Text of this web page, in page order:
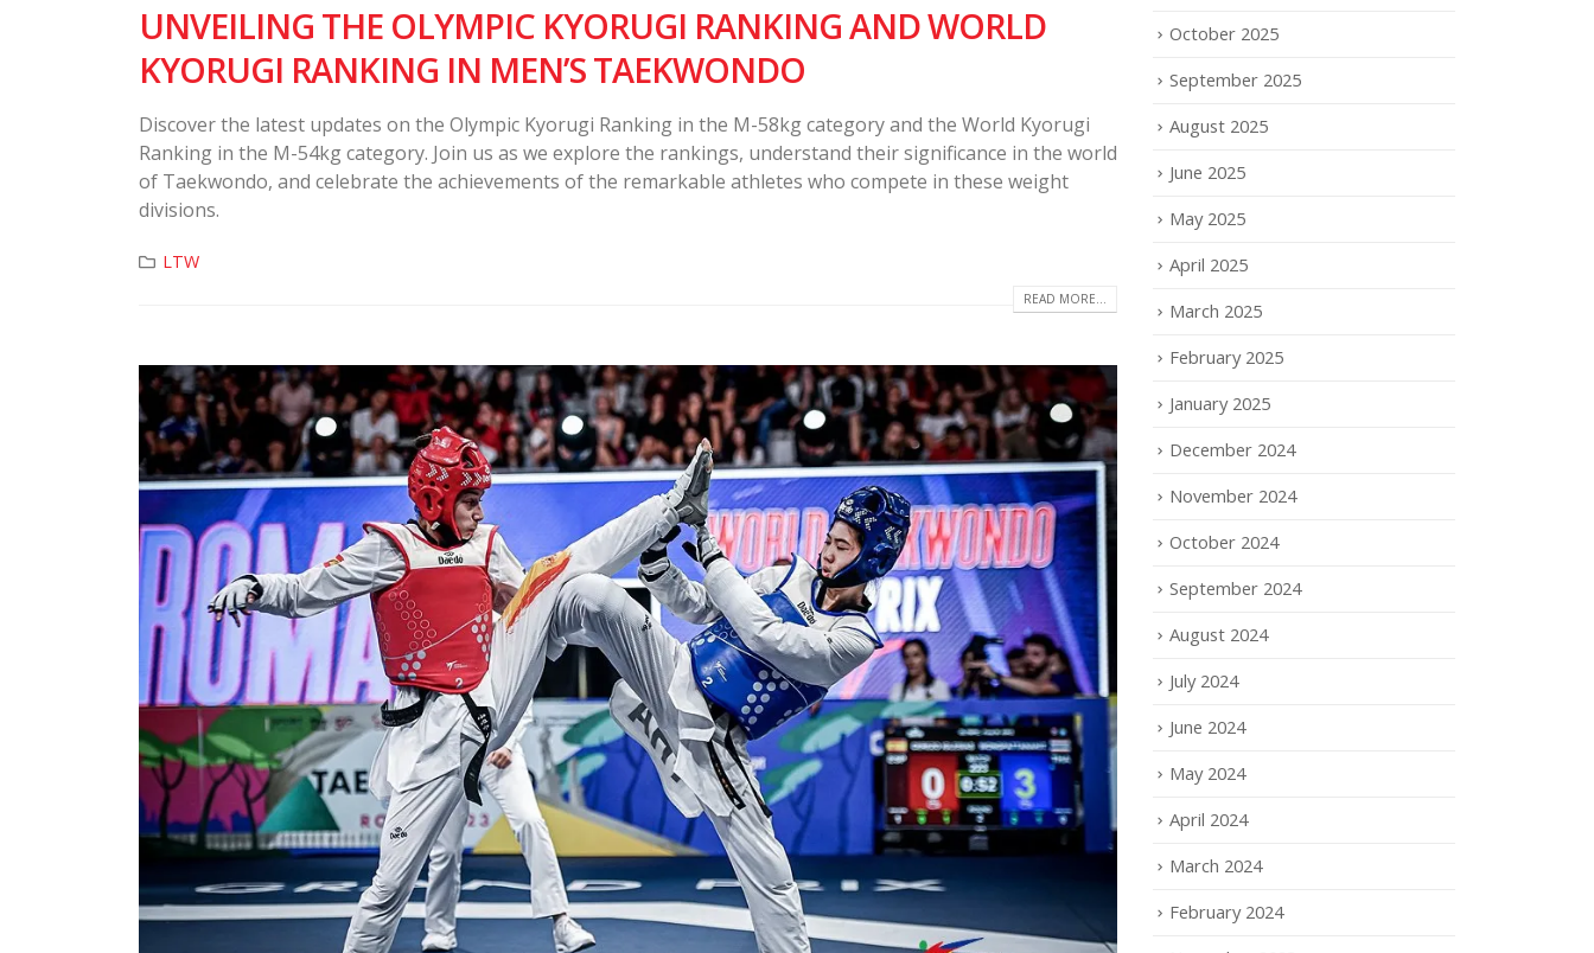
UNVEILING THE OLYMPIC KYORUGI RANKING AND WORLD
KYORUGI RANKING IN MEN’S TAEKWONDO
Discover the latest updates on the Olympic Kyorugi Ranking in the M-58kg category and the World Kyorugi
Ranking in the M-54kg category. Join us as we explore the rankings, understand their significance in the world
of Taekwondo, and celebrate the achievements of the remarkable athletes who compete in these weight
divisions.
LTW
READ MORE...
October 2025
September 2025
August 2025
June 2025
May 2025
April 2025
March 2025
February 2025
January 2025
December 2024
November 2024
October 2024
September 2024
August 2024
July 2024
June 2024
May 2024
April 2024
March 2024
February 2024